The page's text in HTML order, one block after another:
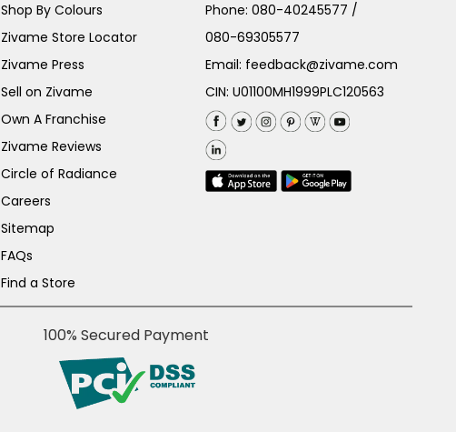
Shop By Colours
Zivame Store Locator
Zivame Press
Sell on Zivame
Own A Franchise
Zivame Reviews
Circle of Radiance
Careers
Sitemap
FAQs
Find a Store
Phone:080-40245577 /
080-69305577
Email: feedback@zivame.com
CIN: U01100MH1999PLC120563
100% Secured Payment